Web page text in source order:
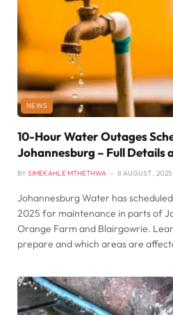
NEWS
10-Hour Water Outages
Johannesburg – Full Details
BY SIMEKAHLE MTHETHWA 8 AUGUST , 2025
Johannesburg Water has
2025 for maintenance in parts of
Orange Farm and Blairgowrie.
prepare and which areas are